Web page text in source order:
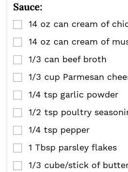
Sauce:
▢
14 oz can cream of
▢
14 oz can cream of
▢
1/3 can beef broth
▢
1/3 cup Parmesan
▢
1/4 tsp garlic powder
▢
1/2 tsp poultry
▢
1/4 tsp pepper
▢
1 Tbsp parsley flakes
▢
1/3 cube/stick of